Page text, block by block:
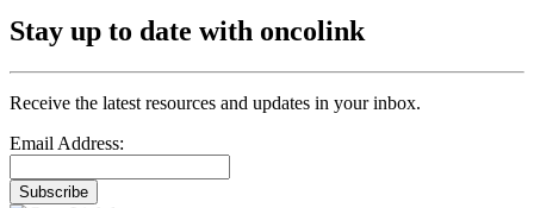
Stay up to date with oncolink
Receive the latest resources and updates in your inbox.
Email Address:
Subscribe